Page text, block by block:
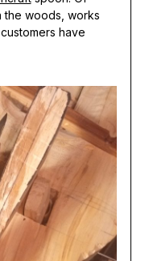
the woods, works
have